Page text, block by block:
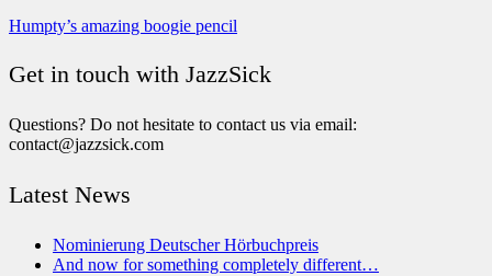
Humpty’s amazing boogie pencil
Get in touch with JazzSick
Questions? Do not hesitate to contact us via email:
contact@jazzsick.com
Latest News
Nominierung Deutscher Hörbuchpreis
And now for something completely different…